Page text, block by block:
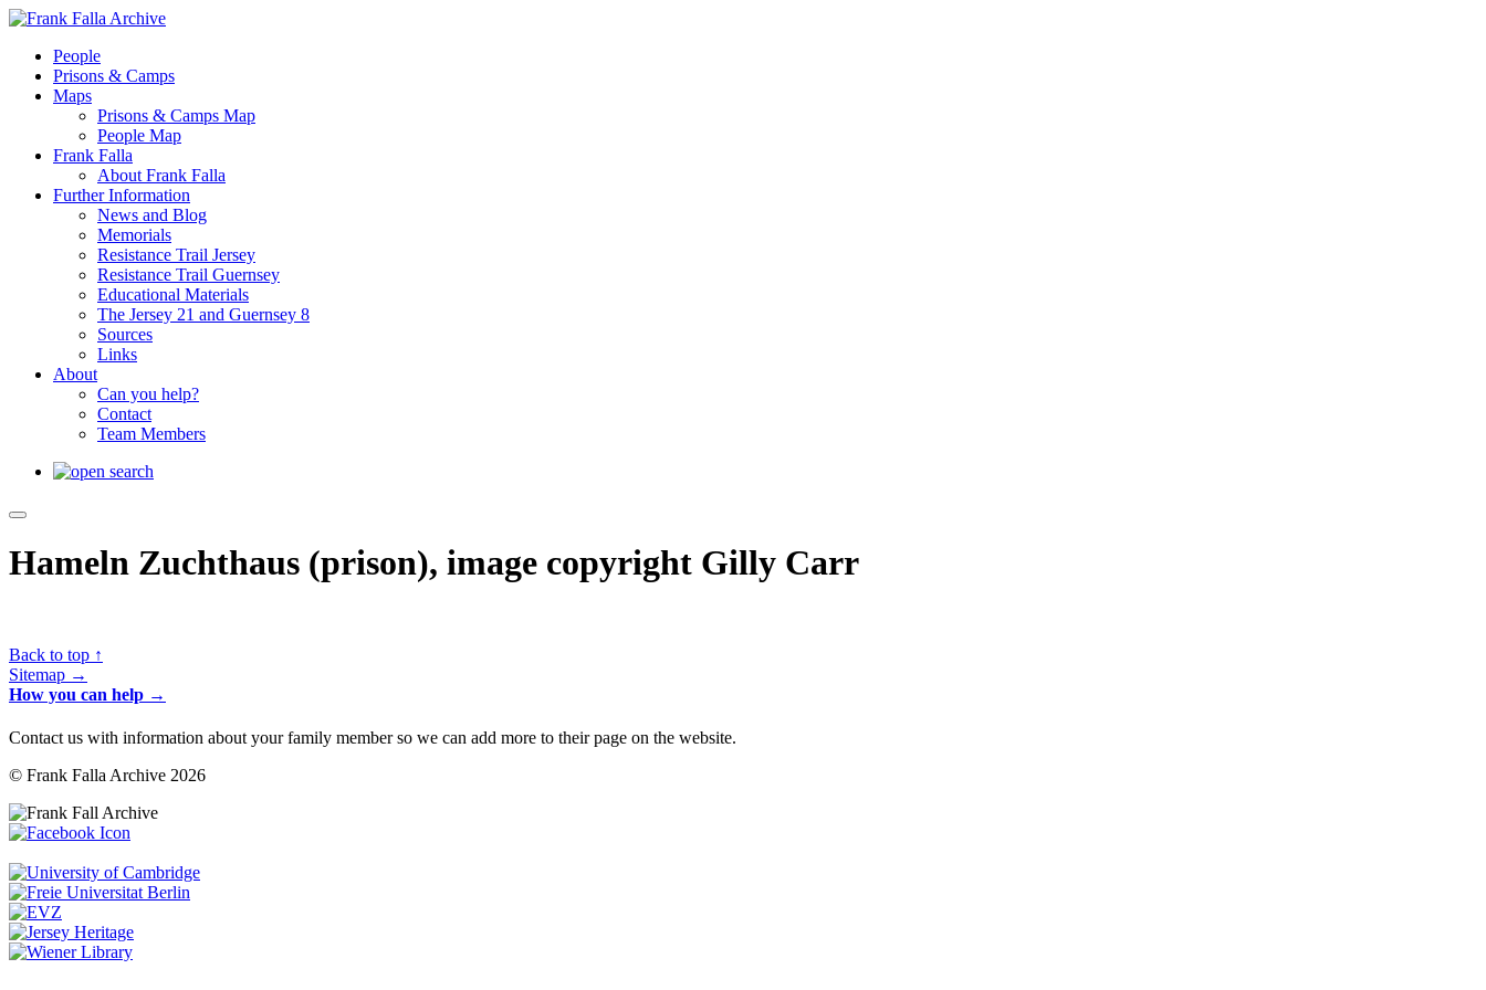
People
Prisons & Camps
Maps
Prisons & Camps Map
People Map
Frank Falla
About Frank Falla
Further Information
News and Blog
Memorials
Resistance Trail Jersey
Resistance Trail Guernsey
Educational Materials
The Jersey 21 and Guernsey 8
Sources
Links
About
Can you help?
Contact
Team Members
Hameln Zuchthaus (prison), image copyright Gilly Carr
Back to top ↑
Sitemap →
How you can help →
Contact us with information about your family member so we can add more to their page on the website.
© Frank Falla Archive 2026